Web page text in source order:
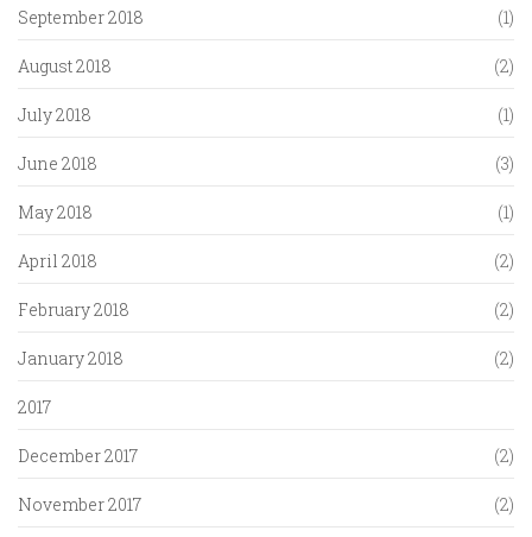
September 2018 (1)
August 2018 (2)
July 2018 (1)
June 2018 (3)
May 2018 (1)
April 2018 (2)
February 2018 (2)
January 2018 (2)
2017
December 2017 (2)
November 2017 (2)